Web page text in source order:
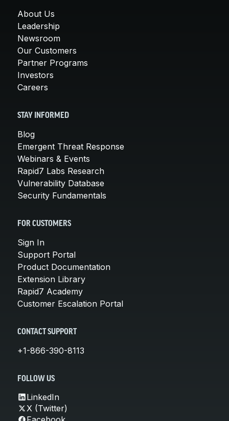
About Us
Leadership
Newsroom
Our Customers
Partner Programs
Investors
Careers
STAY INFORMED
Blog
Emergent Threat Response
Webinars & Events
Rapid7 Labs Research
Vulnerability Database
Security Fundamentals
FOR CUSTOMERS
Sign In
Support Portal
Product Documentation
Extension Library
Rapid7 Academy
Customer Escalation Portal
CONTACT SUPPORT
+1-866-390-8113
FOLLOW US
LinkedIn
X (Twitter)